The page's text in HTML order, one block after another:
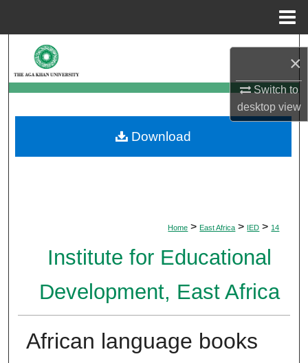
×
Switch to
desktopview
Browse Departments
My Account
About
Home > East Africa > IED > 14
Institute for Educational
Development, East Africa
African language books
Download